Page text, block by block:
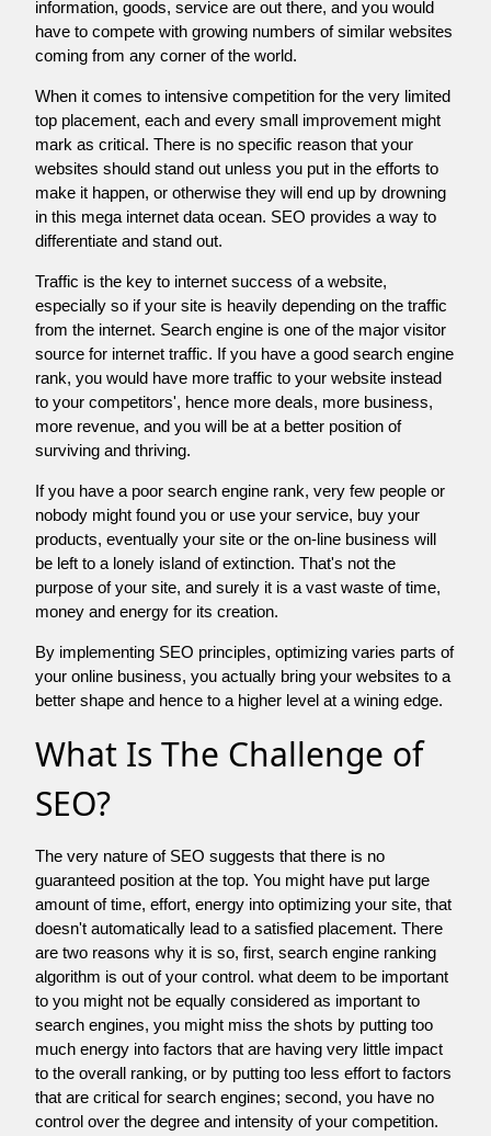
information, goods, service are out there, and you would
have to compete with growing numbers of similar websites
coming from any corner of the world.
When it comes to intensive competition for the very limited
top placement, each and every small improvement might
mark as critical. There is no specific reason that your
websites should stand out unless you put in the efforts to
make it happen, or otherwise they will end up by drowning
in this mega internet data ocean. SEO provides a way to
differentiate and stand out.
Traffic is the key to internet success of a website,
especially so if your site is heavily depending on the traffic
from the internet. Search engine is one of the major visitor
source for internet traffic. If you have a good search engine
rank, you would have more traffic to your website instead
to your competitors', hence more deals, more business,
more revenue, and you will be at a better position of
surviving and thriving.
If you have a poor search engine rank, very few people or
nobody might found you or use your service, buy your
products, eventually your site or the on-line business will
be left to a lonely island of extinction. That's not the
purpose of your site, and surely it is a vast waste of time,
money and energy for its creation.
By implementing SEO principles, optimizing varies parts of
your online business, you actually bring your websites to a
better shape and hence to a higher level at a wining edge.
What Is The Challenge of
SEO?
The very nature of SEO suggests that there is no
guaranteed position at the top. You might have put large
amount of time, effort, energy into optimizing your site, that
doesn't automatically lead to a satisfied placement. There
are two reasons why it is so, first, search engine ranking
algorithm is out of your control. what deem to be important
to you might not be equally considered as important to
search engines, you might miss the shots by putting too
much energy into factors that are having very little impact
to the overall ranking, or by putting too less effort to factors
that are critical for search engines; second, you have no
control over the degree and intensity of your competition.